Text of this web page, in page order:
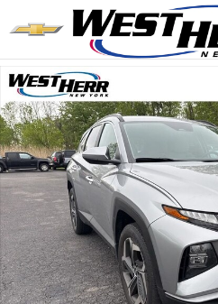
Skip to main content
Used 2023 Hyundai Tucson SEL SUV